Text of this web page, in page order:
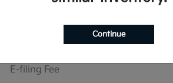
E-filing Fee
Continue